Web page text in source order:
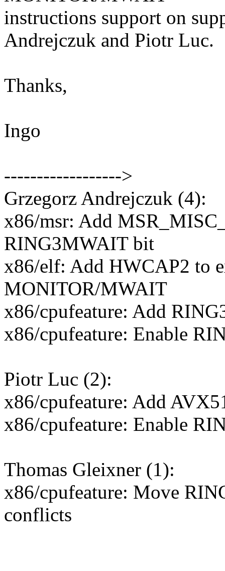
instructions support on
Andrejczuk and Piotr Luc.
Thanks,
Ingo
------------------>
Grzegorz Andrejczuk (4):
x86/msr: Add
RING3MWAIT bit
x86/elf: Add HWCAP2 to
MONITOR/MWAIT
x86/cpufeature: Add
x86/cpufeature: Enable
Piotr Luc (2):
x86/cpufeature: Add
x86/cpufeature: Enable
Thomas Gleixner (1):
x86/cpufeature: Move
conflicts